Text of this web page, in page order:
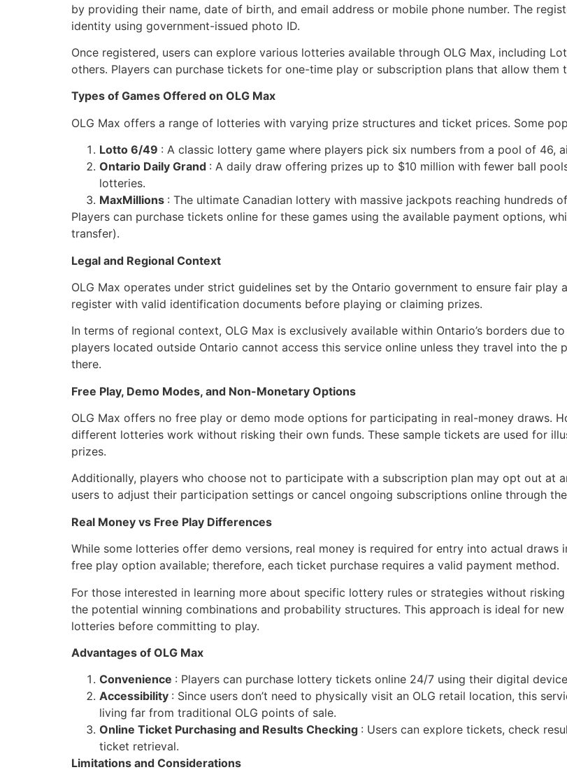
by providing their name, date of birth, and email address or mobile phone number. The
identity using government-issued photo ID.
Once registered, users can explore various lotteries available through OLG Max, including
others. Players can purchase tickets for one-time play or subscription plans that allow
Types of Games Offered on OLG Max
OLG Max offers a range of lotteries with varying prize structures and ticket prices. Some
Lotto 6/49 : A classic lottery game where players pick six numbers from a pool of 46,
Ontario Daily Grand : A daily draw offering prizes up to $10 million with fewer ball
lotteries.
MaxMillions : The ultimate Canadian lottery with massive jackpots reaching hundreds
Players can purchase tickets online for these games using the available payment options,
transfer).
Legal and Regional Context
OLG Max operates under strict guidelines set by the Ontario government to ensure fair play
register with valid identification documents before playing or claiming prizes.
In terms of regional context, OLG Max is exclusively available within Ontario’s borders due
players located outside Ontario cannot access this service online unless they travel into the
there.
Free Play, Demo Modes, and Non-Monetary Options
OLG Max offers no free play or demo mode options for participating in real-money draws.
different lotteries work without risking their own funds. These sample tickets are used for
prizes.
Additionally, players who choose not to participate with a subscription plan may opt out at
users to adjust their participation settings or cancel ongoing subscriptions online through
Real Money vs Free Play Differences
While some lotteries offer demo versions, real money is required for entry into actual draws
free play option available; therefore, each ticket purchase requires a valid payment method.
For those interested in learning more about specific lottery rules or strategies without
the potential winning combinations and probability structures. This approach is ideal for
lotteries before committing to play.
Advantages of OLG Max
Convenience : Players can purchase lottery tickets online 24/7 using their digital
Accessibility : Since users don’t need to physically visit an OLG retail location, this
living far from traditional OLG points of sale.
Online Ticket Purchasing and Results Checking : Users can explore tickets, check
ticket retrieval.
Limitations and Considerations